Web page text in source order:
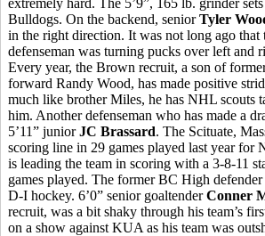
Bulldogs. On the backend, seniorTyler
in the right direction. It was not long ago that
defenseman was turning pucks over left and
Every year, the Brown recruit, a son of
forward Randy Wood, has made positive
much like brother Miles, he has NHL scouts
him. Another defenseman who has made a
5’11” juniorJC Brassard. The Scituate,
scoring line in 29 games played last year for
is leading the team in scoring with a 3-8-11
games played. The former BC High
D-I hockey. 6’0” senior goaltenderConner
recruit, was a bit shaky through his team’s
on a show against KUA as his team was